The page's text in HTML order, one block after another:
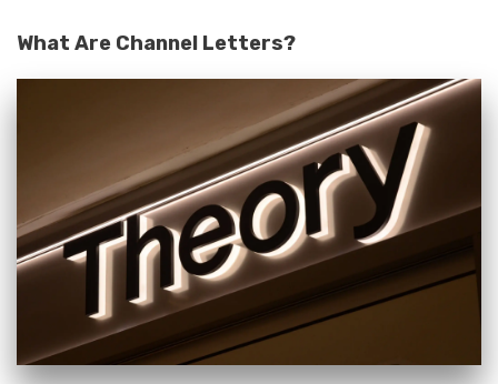
What Are Channel Letters?